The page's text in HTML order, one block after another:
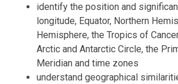
identify the position and
longitude, Equator, Northern
Hemisphere, the Tropics of
Arctic and Antarctic Circle, the
Meridian and time zones
understand geographical